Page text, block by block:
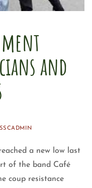
and
a new low last
of the band Café
coup resistance